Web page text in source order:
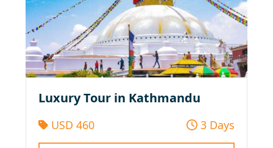
Luxury Tour in Kathmandu
USD 460 3 Days